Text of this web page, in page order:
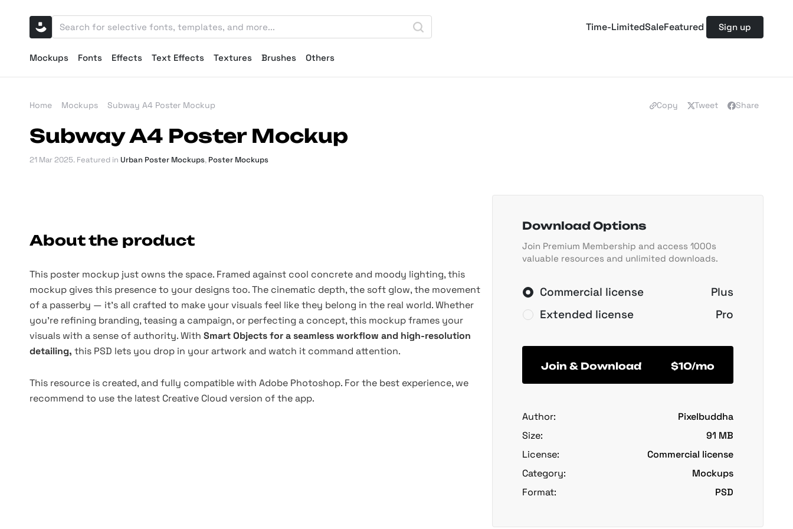
Time-LimitedSaleFeatured Sign up
Mockups Fonts Effects Text Effects Textures Brushes Others
Home Mockups Subway A4 Poster Mockup Copy Tweet Share
Subway A4 Poster Mockup
21 Mar 2025. Featured in Urban Poster Mockups, Poster Mockups
About the product
This poster mockup just owns the space. Framed against cool concrete and moody lighting, this
mockup gives this presence to your designs too. The cinematic depth, the soft glow, the movement
of a passerby — it’s all crafted to make your visuals feel like they belong in the real world. Whether
you're refining branding, teasing a campaign, or perfecting a concept, this mockup frames your
visuals with a sense of authority. With Smart Objects for a seamless workflow and high-resolution
detailing, this PSD lets you drop in your artwork and watch it command attention.
This resource is created, and fully compatible with Adobe Photoshop. For the best experience, we
recommend to use the latest Creative Cloud version of the app.
Download Options
Join Premium Membership and access 1000s
valuable resources and unlimited downloads.
Commercial license
Plus
Extended license
Pro
Join & Download $10/mo
Author:
Pixelbuddha
Size:
91 MB
License:
Commercial license
Category:
Mockups
Format:
PSD